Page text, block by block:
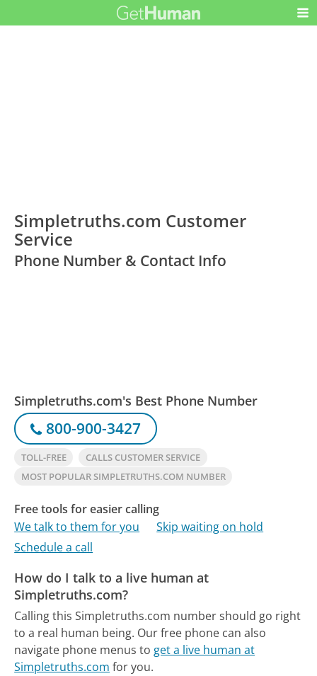
Simpletruths.com Customer
Service
Phone Number & Contact Info
Simpletruths.com's Best Phone Number
800-900-3427
TOLL-FREE
CALLS CUSTOMER SERVICE
MOST POPULAR SIMPLETRUTHS.COM NUMBER
Free tools for easier calling
We talk to them for you
Skip waiting on hold
Schedule a call
How do I talk to a live human at
Simpletruths.com?
Calling this Simpletruths.com number should go right
to a real human being. Our free phone can also
navigate phone menus toget a live human at
Simpletruths.com for you.